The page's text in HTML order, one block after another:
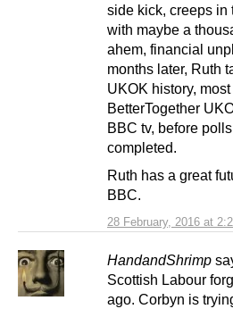
28 February, 2016 at
side kick, creeps in
with maybe a
ahem, financial
months later, Ruth
UKOK history,
BetterTogether
BBC tv, before
completed.
Ruth has a great
BBC.
HandandShrimp
Scottish Labour
ago. Corbyn is